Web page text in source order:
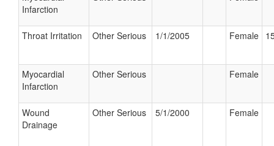
Infarction
Throat Irritation Other Serious 1/1/2005 Female
Myocardial
Infarction
Other Serious Female
Wound
Drainage
Other Serious 5/1/2000 Female